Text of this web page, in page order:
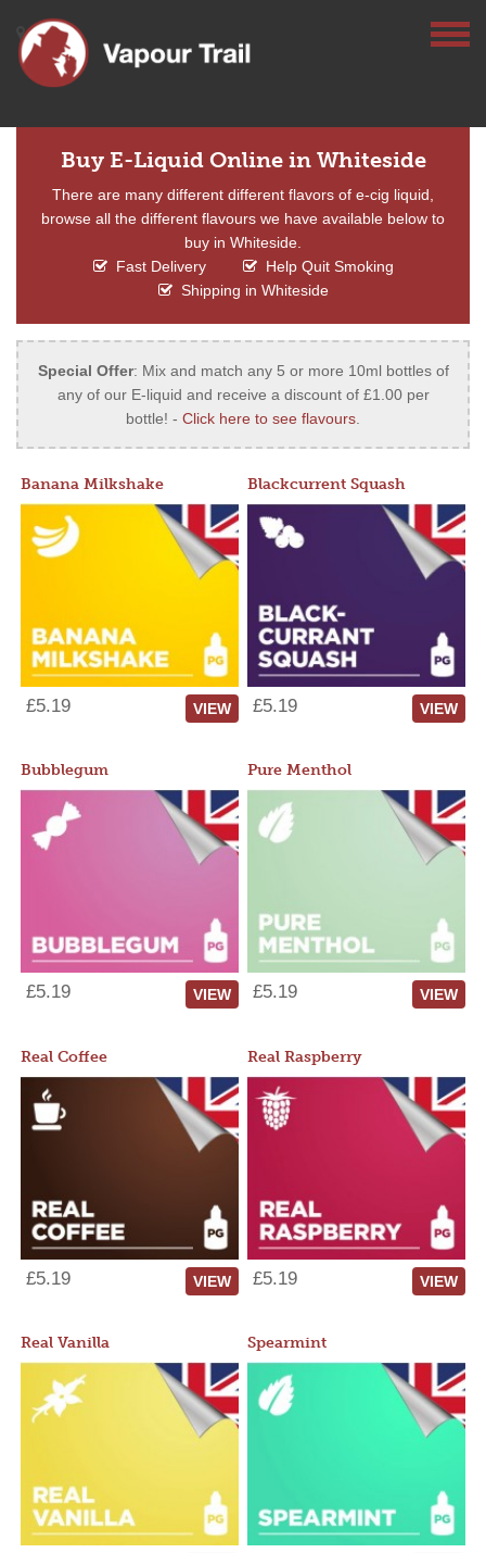
Buy E-Liquid Online in Whiteside
There are many different different flavors of e-cig liquid,
browse all the different flavours we have available below to
buy in Whiteside.
Fast Delivery
Help Quit Smoking
Shipping in Whiteside
Special Offer: Mix and match any 5 or more 10ml bottles of
any of our E-liquid and receive a discount of £1.00 per
bottle! - Click here to see flavours.
Banana Milkshake
£5.19 VIEW
Blackcurrent Squash
£5.19 VIEW
Bubblegum
£5.19 VIEW
Pure Menthol
£5.19 VIEW
Real Coffee
£5.19 VIEW
Real Raspberry
£5.19 VIEW
Real Vanilla Spearmint